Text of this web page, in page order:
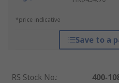
*price indicative
Save to a
RS Stock No.:
400-